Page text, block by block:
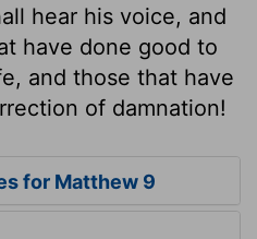
hear his voice, and
have done good to
and those that have
of damnation!
for Matthew 9